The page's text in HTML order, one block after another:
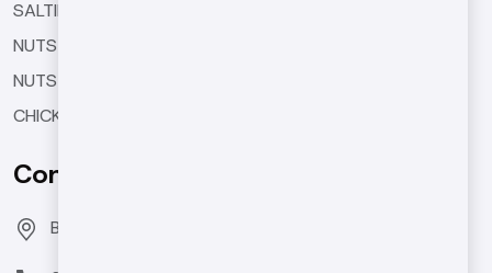
SALTING AND SEASONING MACHINES
NUTS BUTTER MACHINES
NUTS COATING MACHINE
CHICKPEA ROASTING MACHINES
Contact Us
Bozburun Mh. 7050 Sk. No:19 Merkezefendi/DENİZLİ